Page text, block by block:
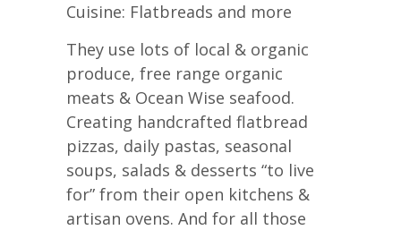
Cuisine: Flatbreads and more
They use lots of local & organic
produce, free range organic
meats & Ocean Wise seafood.
Creating handcrafted flatbread
pizzas, daily pastas, seasonal
soups, salads & desserts “to live
for” from their open kitchens &
artisan ovens. And for all those